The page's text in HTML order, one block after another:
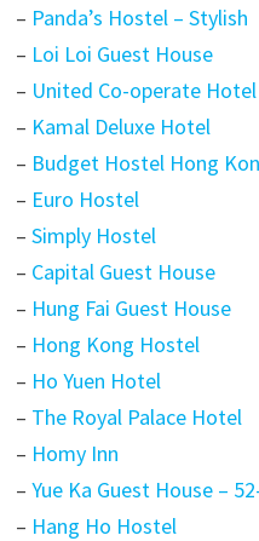
– Panda’s Hostel – Stylish
– Loi Loi Guest House
– United Co-operate Hotel
– Kamal Deluxe Hotel
– Budget Hostel Hong
– Euro Hostel
– Simply Hostel
– Capital Guest House
– Hung Fai Guest House
– Hong Kong Hostel
– Ho Yuen Hotel
– The Royal Palace Hotel
– Homy Inn
– Yue Ka Guest House –
– Hang Ho Hostel